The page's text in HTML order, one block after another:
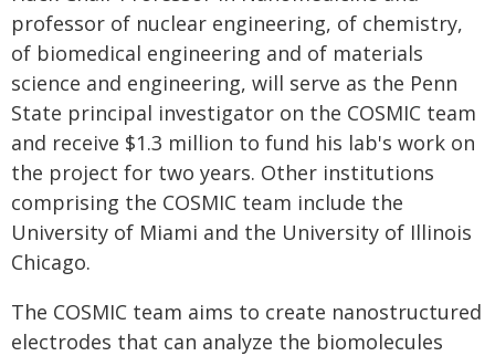
professor of nuclear engineering, of chemistry,
of biomedical engineering and of materials
science and engineering, will serve as the Penn
State principal investigator on the COSMIC team
and receive $1.3 million to fund his lab's work on
the project for two years. Other institutions
comprising the COSMIC team include the
University of Miami and the University of Illinois
Chicago.
The COSMIC team aims to create nanostructured
electrodes that can analyze the biomolecules